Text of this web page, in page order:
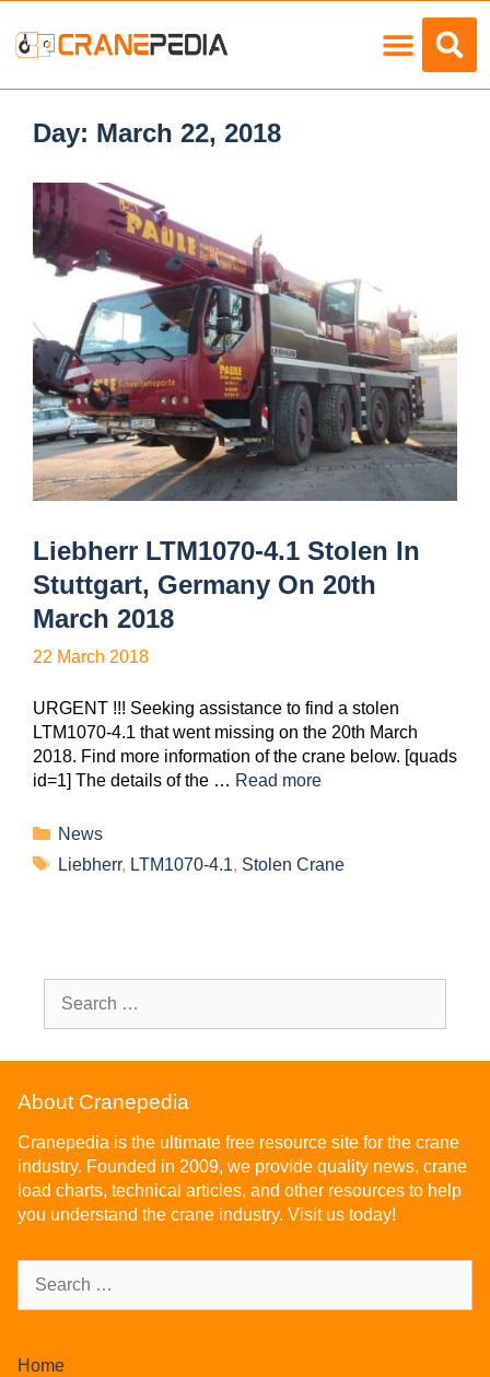
Day: March 22, 2018
Liebherr LTM1070-4.1 Stolen In
Stuttgart, Germany On 20th
March 2018
22 March 2018
URGENT !!! Seeking assistance to find a stolen
LTM1070-4.1 that went missing on the 20th March
2018. Find more information of the crane below. [quads
id=1] The details of the … Read more
News
Liebherr, LTM1070-4.1, Stolen Crane
About Cranepedia
Cranepedia is the ultimate free resource site for the crane
industry. Founded in 2009, we provide quality news, crane
load charts, technical articles, and other resources to help
you understand the crane industry. Visit us today!
Home